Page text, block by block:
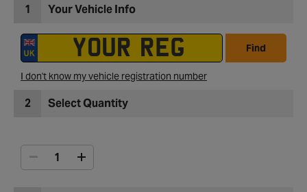
1 Your Vehicle Info
Find
I don't know my vehicle registration number
2 Select Quantity